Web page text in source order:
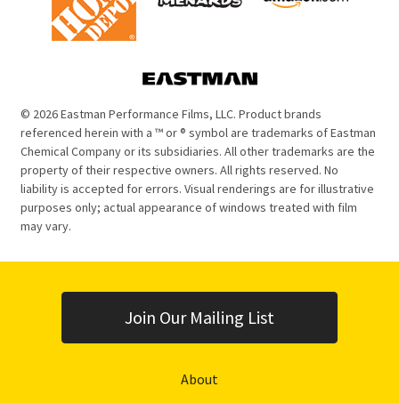
© 2026 Eastman Performance Films, LLC. Product brands
referenced herein with a ™ or ® symbol are trademarks of Eastman
Chemical Company or its subsidiaries. All other trademarks are the
property of their respective owners. All rights reserved. No
liability is accepted for errors. Visual renderings are for illustrative
purposes only; actual appearance of windows treated with film
may vary.
About
Join Our Mailing List